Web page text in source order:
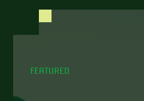
FEATURED